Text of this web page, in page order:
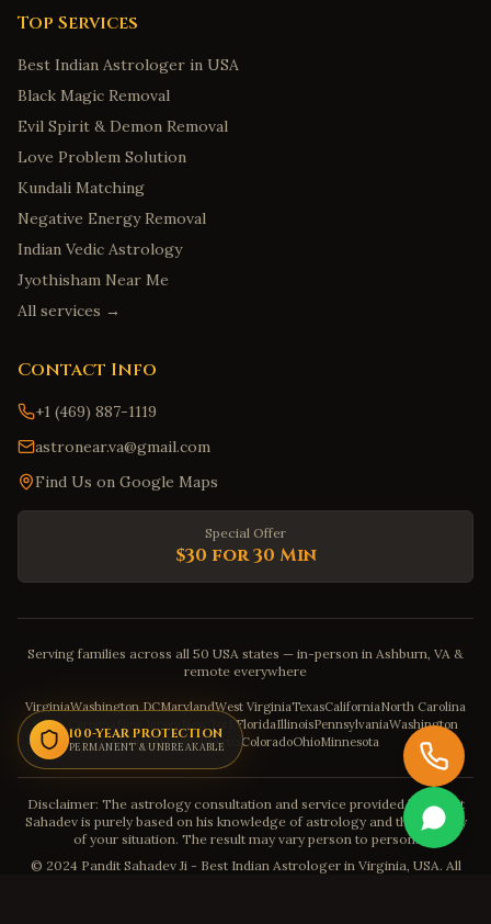
Top Services
Best Indian Astrologer in USA
Black Magic Removal
Evil Spirit & Demon Removal
Love Problem Solution
Kundali Matching
Negative Energy Removal
Indian Vedic Astrology
Jyothisham Near Me
All services →
Contact Info
+1 (469) 887-1119
astronear.va@gmail.com
Find Us on Google Maps
Special Offer
$30 for 30 Min
Serving families across all 50 USA states — in-person in Ashburn, VA &
remote everywhere
VirginiaWashington DCMarylandWest VirginiaTexasCaliforniaNorth Carolina
South Carolina
New YorkFloridaIllinoisPennsylvaniaWashington
GeorgiaMassachusetts ColoradoOhioMinnesota
Disclaimer: The astrology consultation and service provided by Pandit
Sahadev is purely based on his knowledge of astrology and the severity
of your situation. The result may vary person to person.
© 2024 Pandit Sahadev Ji - Best Indian Astrologer in Virginia, USA. All
100-YEAR PROTECTION
PERMANENT & UNBREAKABLE